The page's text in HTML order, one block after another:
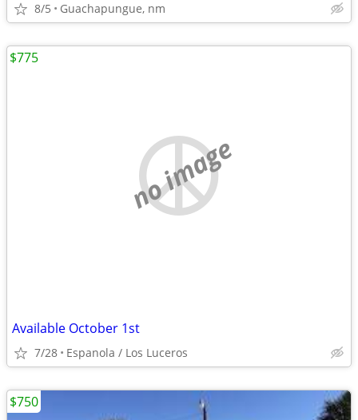
8/5 Guachapungue, nm
no image
Available October 1st
7/28 Espanola / Los Luceros
$775
$750